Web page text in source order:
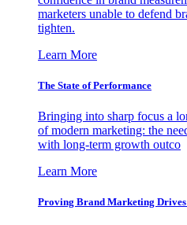
marketers unable to defend
tighten.
Learn More
The State of Performance
Bringing into sharp focus a
of modern marketing: the
with long-term growth outco
Learn More
Proving Brand Marketing